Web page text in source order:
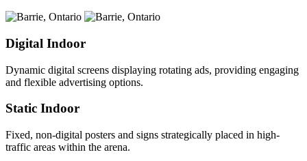
Digital Indoor
Dynamic digital screens displaying rotating ads, providing engaging
and flexible advertising options.
Static Indoor
Fixed, non-digital posters and signs strategically placed in high-
traffic areas within the arena.